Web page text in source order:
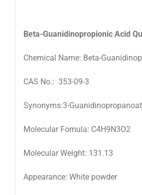
Beta-Guanidinopropionic Acid
Chemical Name: Beta-
CAS No.: 353-09-3
Synonyms:3-
Molecular Fomula: C4H9N3O2
Molecular Weight: 131.13
Appearance: White powder